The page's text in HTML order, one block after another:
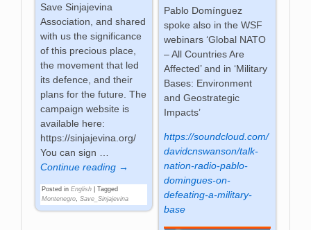
Save Sinjajevina
Association, and shared
with us the significance
of this precious place,
the movement that led
its defence, and their
plans for the future. The
campaign website is
available here:
https://sinjajevina.org/
You can sign
Continue reading →
Posted in English |Tagged
Montenegro ,Save_Sinjajevina
Pablo Domínguez
spoke also in the WSF
webinars ‘Global NATO
– All Countries Are
Affected’ and in ‘Military
Bases: Environment
and Geostrategic
Impacts’
https://soundcloud.com/
davidcnswanson/talk-
nation-radio-pablo-
domingues-on-
defeating-a-military-
base